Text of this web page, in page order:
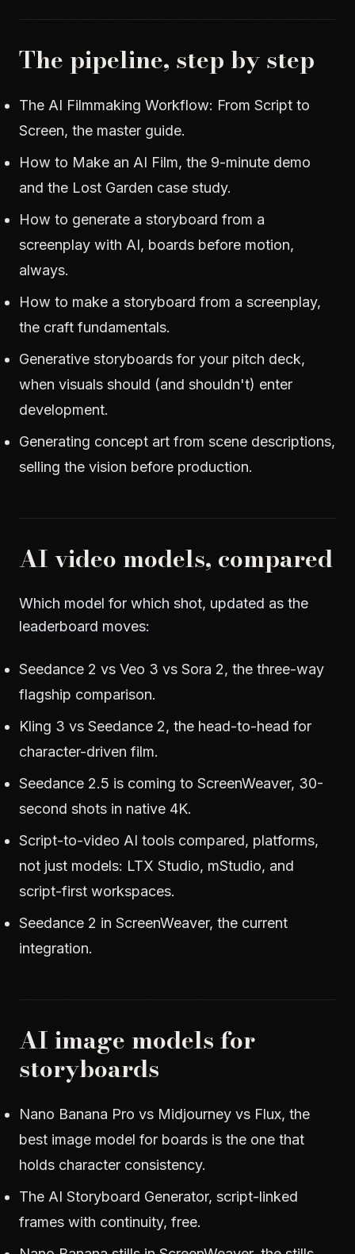
The pipeline, step by step
The AI Filmmaking Workflow: From Script to
Screen, the master guide.
How to Make an AI Film, the 9-minute demo
and the Lost Garden case study.
How to generate a storyboard from a
screenplay with AI, boards before motion,
always.
How to make a storyboard from a screenplay,
the craft fundamentals.
Generative storyboards for your pitch deck,
when visuals should (and shouldn't) enter
development.
Generating concept art from scene descriptions,
selling the vision before production.
AI video models, compared
Which model for which shot, updated as the
leaderboard moves:
Seedance 2 vs Veo 3 vs Sora 2, the three-way
flagship comparison.
Kling 3 vs Seedance 2, the head-to-head for
character-driven film.
Seedance 2.5 is coming to ScreenWeaver, 30-
second shots in native 4K.
Script-to-video AI tools compared, platforms,
not just models: LTX Studio, mStudio, and
script-first workspaces.
Seedance 2 in ScreenWeaver, the current
integration.
AI image models for
storyboards
Nano Banana Pro vs Midjourney vs Flux, the
best image model for boards is the one that
holds character consistency.
The AI Storyboard Generator, script-linked
frames with continuity, free.